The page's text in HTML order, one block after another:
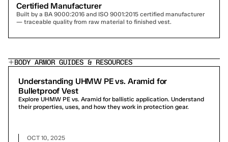
Certified Manufacturer
Built by a BA 9000:2016 and ISO 9001:2015 certified manufacturer
— traceable quality from raw material to finished vest.
BODY ARMOR GUIDES & RESOURCES
Understanding UHMW PE vs. Aramid for
Bulletproof Vest
Explore UHMW PE vs. Aramid for ballistic application. Understand
their properties, uses, and how they work in protection gear.
OCT 10, 2025